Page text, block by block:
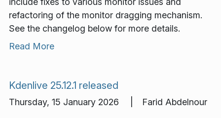
refactoring of the monitor dragging mechanism.
See the changelog below for more details.
Read More
Kdenlive 25.12.1 released
Thursday, 15 January 2026 | Farid Abdelnour